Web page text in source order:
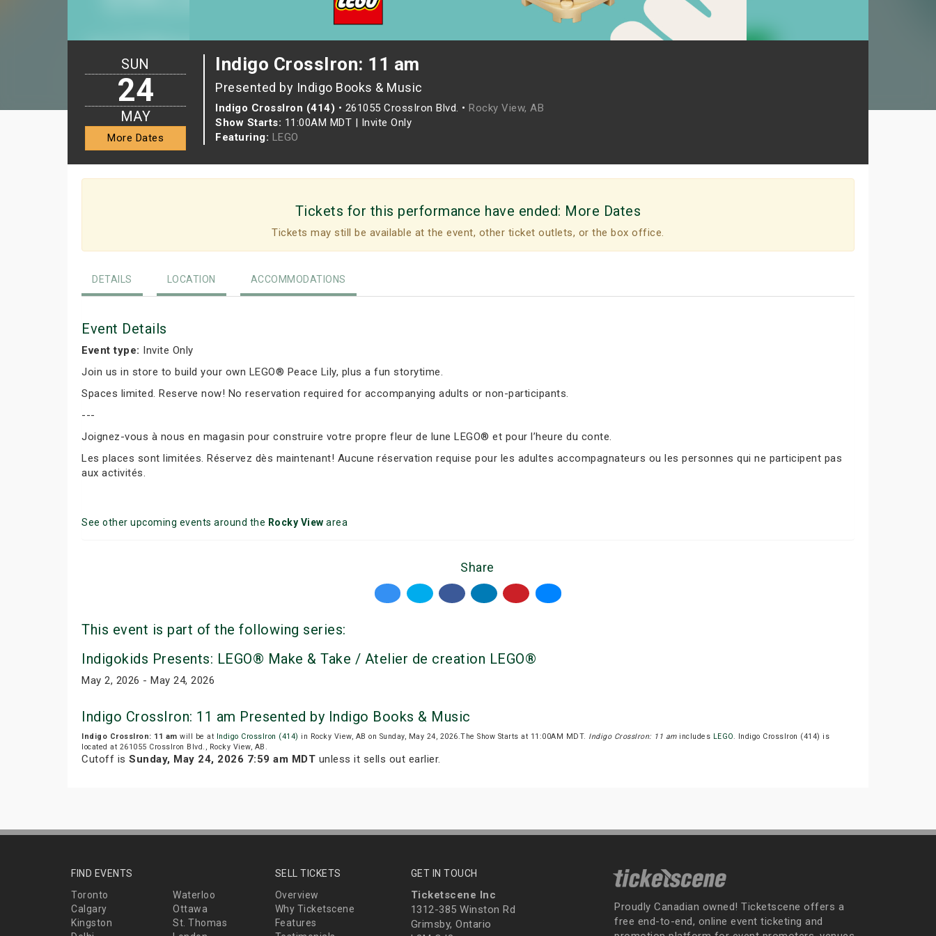
Indigo CrossIron: 11 am
Presented by Indigo Books & Music
Indigo CrossIron (414) • 261055 CrossIron Blvd. • Rocky View, AB
Show Starts: 11:00AM MDT | Invite Only
Featuring: LEGO
SUN
24
MAY
More Dates
Tickets for this performance have ended: More Dates
Tickets may still be available at the event, other ticket outlets, or the box office.
DETAILS LOCATION ACCOMMODATIONS
Event Details
Event type: Invite Only
Join us in store to build your own LEGO® Peace Lily, plus a fun storytime.
Spaces limited. Reserve now! No reservation required for accompanying adults or non-participants.
---
Joignez-vous à nous en magasin pour construire votre propre fleur de lune LEGO® et pour l’heure du conte.
Les places sont limitées. Réservez dès maintenant! Aucune réservation requise pour les adultes accompagnateurs ou les personnes qui ne participent pas
aux activités.
See other upcoming events around the Rocky View area
Share
This event is part of the following series:
Indigokids Presents: LEGO® Make & Take / Atelier de creation LEGO®
May 2, 2026 - May 24, 2026
Indigo CrossIron: 11 am Presented by Indigo Books & Music
Indigo CrossIron: 11 am will be at Indigo CrossIron (414) in Rocky View, AB on Sunday, May 24, 2026.The Show Starts at 11:00AM MDT. Indigo CrossIron: 11 amincludes LEGO. Indigo CrossIron (414) is
located at 261055 CrossIron Blvd., Rocky View, AB.
Cutoff is Sunday, May 24, 2026 7:59 am MDT unless it sells out earlier.
FIND EVENTS
Toronto
Waterloo
Calgary
Ottawa
Kingston
St. Thomas
SELL TICKETS
Overview
Why Ticketscene
Features
GET IN TOUCH
Ticketscene Inc
1312-385 Winston Rd
Grimsby, Ontario
Proudly Canadian owned! Ticketscene offers a
free end-to-end, online event ticketing and